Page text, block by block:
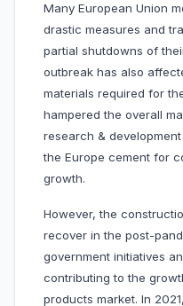
Many European Union
drastic measures and
partial shutdowns of
outbreak has also
materials required for
hampered the overall
research &
the Europe cement for
growth.
However, the
recover in the post-
government initiatives
contributing to the
products market. In